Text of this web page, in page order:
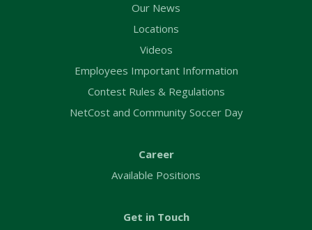
Our News
Locations
Videos
Employees Important Information
Contest Rules & Regulations
NetCost and Community Soccer Day
Career
Available Positions
Get in Touch